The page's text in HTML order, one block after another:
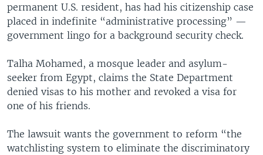
permanent U.S. resident, has had his citizenship case
placed in indefinite “administrative processing” —
government lingo for a background security check.
Talha Mohamed, a mosque leader and asylum-
seeker from Egypt, claims the State Department
denied visas to his mother and revoked a visa for
one of his friends.
The lawsuit wants the government to reform “the
watchlisting system to eliminate the discriminatory